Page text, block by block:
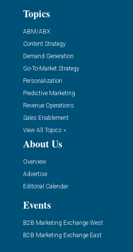
Topics
ABM/ABX
Content Strategy
Demand Generation
Go-To-Market Strategy
Personalization
Predictive Marketing
Revenue Operations
Sales Enablement
View All Topics »
About Us
Overview
Advertise
Editorial Calendar
Events
B2B Marketing Exchange West
B2B Marketing Exchange East